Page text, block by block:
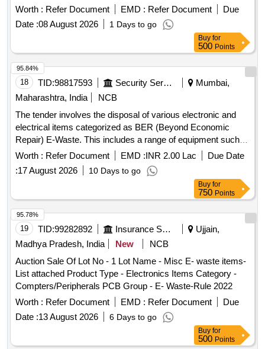
arrange for their removal and transportation at their own cost.
Mouse, Monitor, Router, Tab, Calculators, Multiplier,
Spikeguard, Printer, Hard Disc Portable, Tonner cartridge -
Small, Tonner cartridge - Big, Wall Clock, Scanner, CPU,
Barcode scanner, Keyboard, Pedenstand Fans
Worth : Refer Document EMD : Refer Document
Due
Date :08 August 2026 1 Days to go
Buy for
500 Points
18 TID:98817593 Security Services
Mumbai,
Maharashtra, India
NCB
The tender involves the disposal of various electronic and
electrical items categorized as BER (Beyond Economic
Repair) E-Waste. This includes a range of equipment such
as printers, UPS systems, computers, servers, and other
electronic devices, which are to be sold on an ''''as is where
is'''' basis. Bidders must ensure compliance with
environmental regulations for the recycling and management
of e-waste. Printers, UPS 10 KVA, UPS 5 KVA, Computer
Server, Motorola GP 338, UPS 1 KVA, UPS 500 VA,
Scanner, Mouse, Keyboard, Monitor, CPU, Photocopier
Machine, VHF/UHF Coaxial Dipole, Television, Switches,
Telephone Instrument, Flood Light Battery, HF Transreceiver,
MSK Demodulator, Passive Night Vision Binocular, Night
Vision Goggle, Fax Machine, Sailor RT 2048 Telephone,
Stainless Steel Oven, Cooler Oil Complete, Cooler Water,
Deck Mounted Cooler, Electric Motors, Hydraulic Motors,
Generators, Welding Machine, Air Conditioning Units, All in
One PC, Digital Projection Device, and various other
Worth : Refer Document EMD :INR 2.00 Lac
Due Date
:17 August 2026 10 Days to go
95.84%
Buy for
750 Points
19 TID:99282892 Insurance Services
Ujjain,
Madhya Pradesh, India
New
NCB
Auction Sale Of Lot No - 1 Lot Name - Misc E- waste items-
List attached Product Type - Electronics Items Category -
Compters/Peripherals PCB Group - E- Waste-Rule 2022
Worth : Refer Document EMD : Refer Document
Due
Date :13 August 2026 6 Days to go
95.78%
Buy for
500 Points